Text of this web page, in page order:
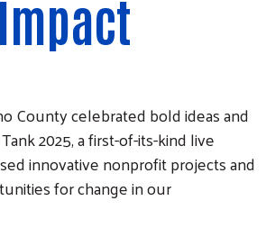
Impact
County celebrated bold ideas and
2025, a first-of-its-kind live
innovative nonprofit projects and
for change in our